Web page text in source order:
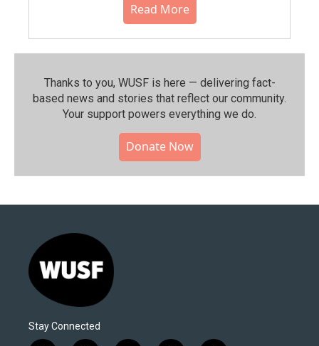
Read More
Thanks to you, WUSF is here — delivering fact-
based news and stories that reflect our community.⁠
Your support powers everything we do.
Donate Now
Stay Connected